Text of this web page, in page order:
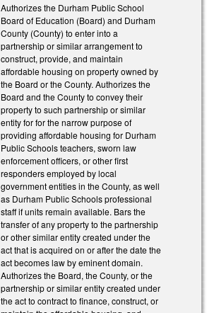
Authorizes the Durham Public School
Board of Education (Board) and Durham
County (County) to enter into a
partnership or similar arrangement to
construct, provide, and maintain
affordable housing on property owned by
the Board or the County. Authorizes the
Board and the County to convey their
property to such partnership or similar
entity for for the narrow purpose of
providing affordable housing for Durham
Public Schools teachers, sworn law
enforcement officers, or other first
responders employed by local
government entities in the County, as well
as Durham Public Schools professional
staff if units remain available. Bars the
transfer of any property to the partnership
or other similar entity created under the
act that is acquired on or after the date the
act becomes law by eminent domain.
Authorizes the Board, the County, or the
partnership or similar entity created under
the act to contract to finance, construct, or